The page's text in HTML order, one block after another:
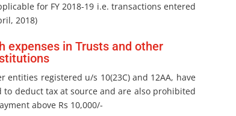
for FY 2018-19 i.e. transactions entered
2018)
expenses in Trusts and other
entities registered u/s 10(23C) and 12AA, have
to deduct tax at source and are also prohibited
above Rs 10,000/-